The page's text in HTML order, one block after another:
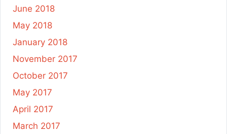
June 2018
May 2018
January 2018
November 2017
October 2017
May 2017
April 2017
March 2017